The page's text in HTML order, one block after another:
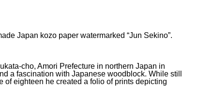
Japan kozo paper watermarked “Jun Sekino”.
cho, Amori Prefecture in northern Japan in
a fascination with Japanese woodblock. While still
of eighteen he created a folio of prints depicting